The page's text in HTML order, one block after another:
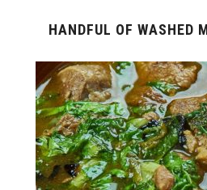
HANDFUL OF WASHED